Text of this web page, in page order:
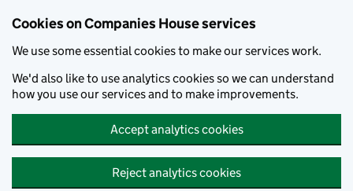
Cookies on Companies House services
We use some essential cookies to make our services work.
We'd also like to use analytics cookies so we can understand
how you use our services and to make improvements.
Accept analytics cookies
Reject analytics cookies